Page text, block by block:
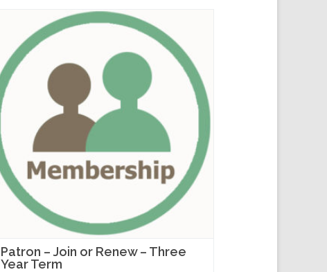
Patron – Join or Renew – Three
Year Term